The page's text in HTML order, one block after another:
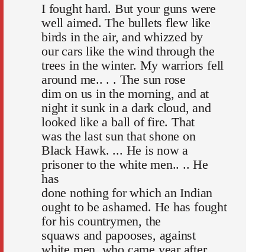
I fought hard. But your guns were
well aimed. The bullets flew like
birds in the air, and whizzed by
our cars like the wind through the
trees in the winter. My warriors fell
around me.. . . The sun rose
dim on us in the morning, and at
night it sunk in a dark cloud, and
looked like a ball of fire. That
was the last sun that shone on
Black Hawk. ... He is now a
prisoner to the white men.. .. He
has
done nothing for which an Indian
ought to be ashamed. He has fought
for his countrymen, the
squaws and papooses, against